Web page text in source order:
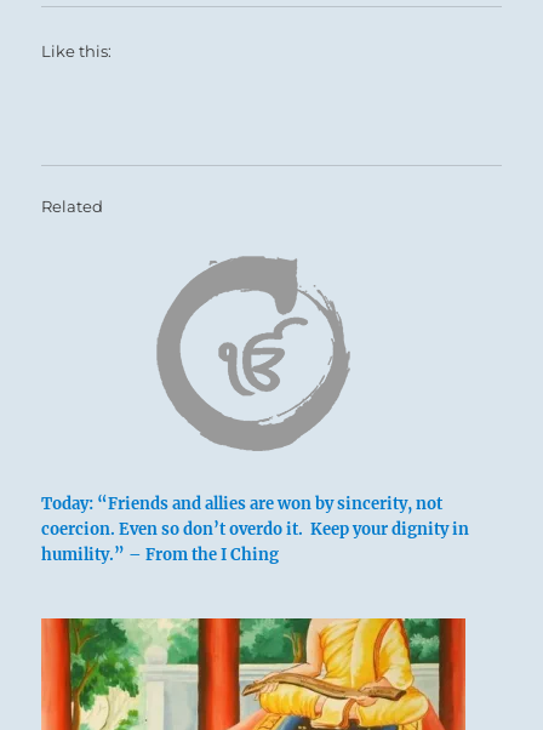
Like this:
Related
Today: “Friends and allies are won by sincerity, not
coercion. Even so don’t overdo it. Keep your dignity in
humility.” – From the I Ching